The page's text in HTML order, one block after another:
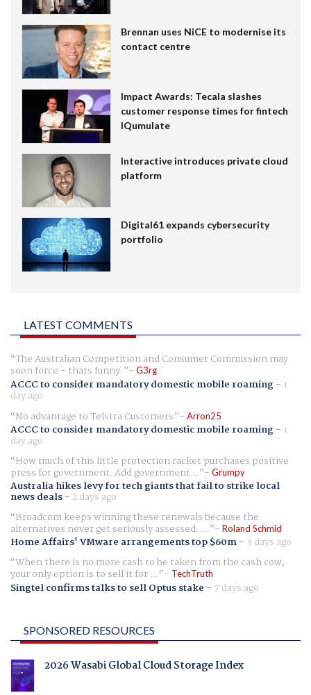
Brennan uses NiCE to modernise its
contact centre
Impact Awards: Tecala slashes
customer response times for fintech
IQumulate
Interactive introduces private cloud
platform
Digital61 expands cybersecurity
portfolio
LATEST COMMENTS
The Australian Competition and Consumer Commission may
soon force - thats funny. G3rg
ACCC to consider mandatory domestic mobile roaming- 1
day ago
No advantage to Telstra Customers
Arron25
ACCC to consider mandatory domestic mobile roaming- 1
day ago
How much of this little protection racket purchases positive
press for government. Add government... Grumpy
Australia hikes levy for tech giants that fail to strike local
news deals- 2 days ago
Broadcom keeps winning these renewals because the
alternatives never get seriously assessed. ... Roland Schmid
Home Affairs' VMware arrangements top $60m- 3 days ago
When there is no more cash to be taken from the cash cow,
your only option is to sell it for ... TechTruth
Singtel confirms talks to sell Optus stake - 7 days ago
SPONSORED RESOURCES
2026 Wasabi Global Cloud Storage Index